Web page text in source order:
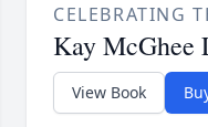
CELEBRATING
Kay McGhee
View Book